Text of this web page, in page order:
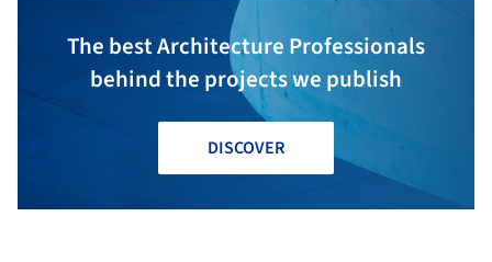
The best Architecture Professionals
behind the projects we publish
DISCOVER